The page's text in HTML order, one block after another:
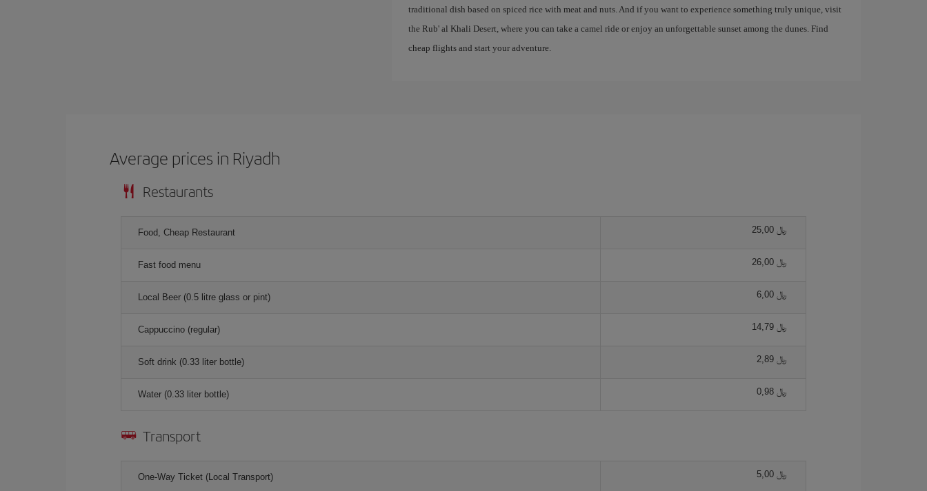
traditional dish based on spiced rice with meat and nuts. And if you want to experience something truly unique, visit
the Rub' al Khali Desert, where you can take a camel ride or enjoy an unforgettable sunset among the dunes. Find
cheap flights and start your adventure.
Average prices in Riyadh
Restaurants
Food, Cheap Restaurant 25,00 ﷼
Fast food menu 26,00 ﷼
Local Beer (0.5 litre glass or pint) 6,00 ﷼
Cappuccino (regular) 14,79 ﷼
Soft drink (0.33 liter bottle) 2,89 ﷼
Water (0.33 liter bottle) 0,98 ﷼
Transport
One-Way Ticket (Local Transport) 5,00 ﷼